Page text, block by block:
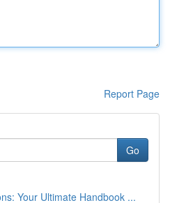
Report Page
Go
Your Ultimate Handbook ...